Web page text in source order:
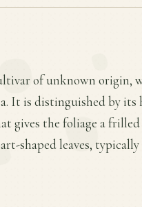
of unknown origin,
It is distinguished by its
gives the foliage a
shaped leaves,